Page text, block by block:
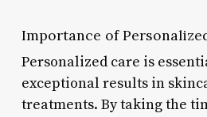
Importance of
Personalized care is
exceptional results in
treatments. By taking the